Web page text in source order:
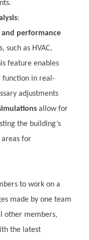
:
performance
such as HVAC,
feature enables
function in real-
adjustments
allow for
the building’s
for
to work on a
made by one team
other members,
the latest